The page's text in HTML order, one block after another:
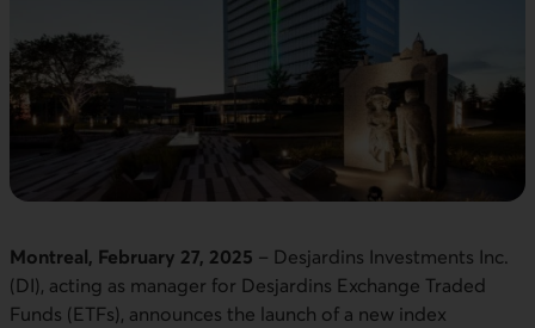
Montreal, February 27, 2025 – Desjardins Investments Inc.
(DI), acting as manager for Desjardins Exchange Traded
Funds (ETFs), announces the launch of a new index